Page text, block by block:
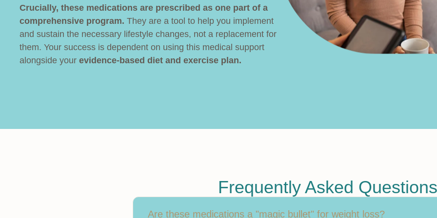
Crucially, these medications are prescribed as one part of a
comprehensive program. They are a tool to help you implement
and sustain the necessary lifestyle changes, not a replacement for
them. Your success is dependent on using this medical support
alongside your evidence-based diet and exercise plan.
Frequently Asked Questions
Are these medications a "magic bullet" for weight loss?